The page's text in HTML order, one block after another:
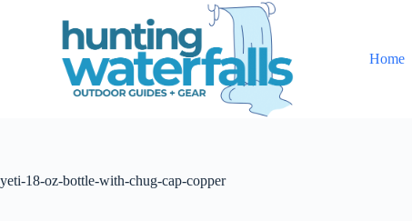
e
Home
yeti-18-oz-bottle-with-chug-cap-copper